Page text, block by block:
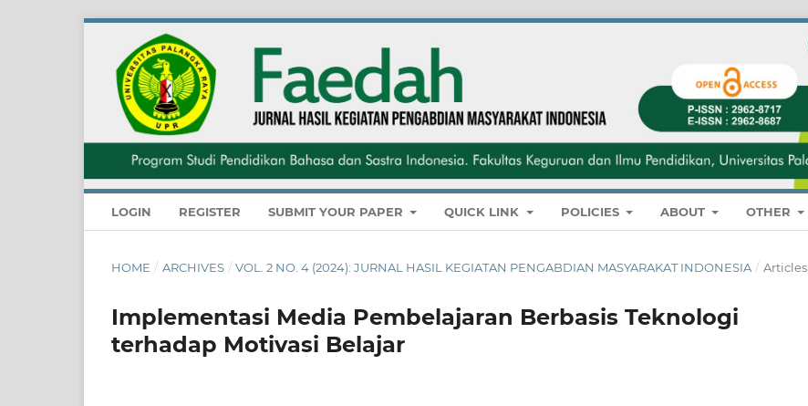
LOGIN REGISTER SUBMIT YOUR PAPER QUICK LINK POLICIES ABOUT OTHER
HOME / ARCHIVES / VOL. 2 NO. 4 (2024): JURNAL HASIL KEGIATAN PENGABDIAN MASYARAKAT INDONESIA / Articles
Implementasi Media Pembelajaran Berbasis Teknologi
terhadap Motivasi Belajar